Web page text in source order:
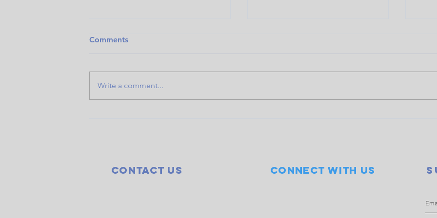
Comments
Write a comment...
Contact Us Connect with us